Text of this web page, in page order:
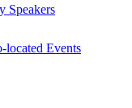
Speakers
located Events